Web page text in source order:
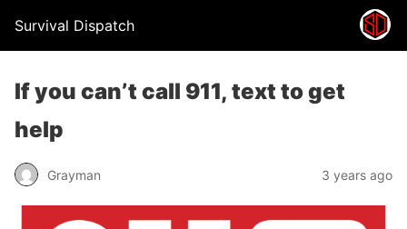
Survival Dispatch
If you can’t call 911, text to get
help
Grayman 3 years ago